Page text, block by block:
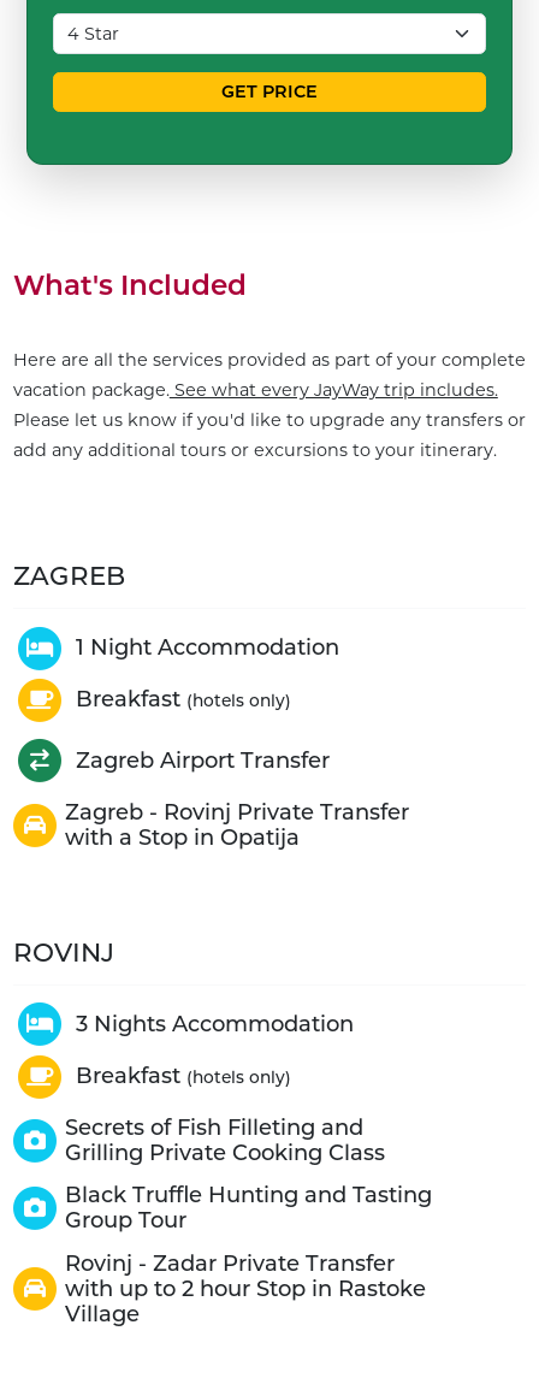
GET PRICE
What's Included
Here are all the services provided as part of your complete
vacation package.See what every JayWay trip includes.
Please let us know if you'd like to upgrade any transfers or
add any additional tours or excursions to your itinerary.
ZAGREB
1 Night Accommodation
Breakfast (hotels only)
Zagreb Airport Transfer
Zagreb - Rovinj Private Transfer
with a Stop in Opatija
ROVINJ
3 Nights Accommodation
Breakfast (hotels only)
Secrets of Fish Filleting and
Grilling Private Cooking Class
Black Truffle Hunting and Tasting
Group Tour
Rovinj - Zadar Private Transfer
with up to 2 hour Stop in Rastoke
Village